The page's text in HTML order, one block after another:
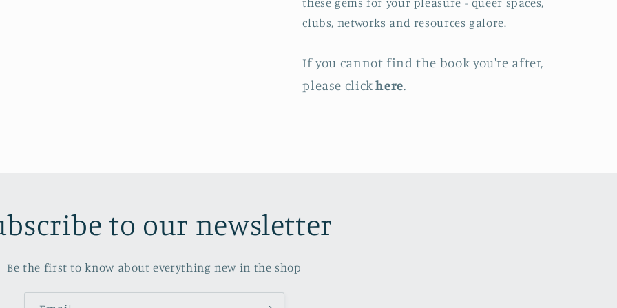
clubs, networks and resources galore.
If you cannot find the book you're after,
please clickhere.
to our newsletter
Be the first to know about everything new in the shop